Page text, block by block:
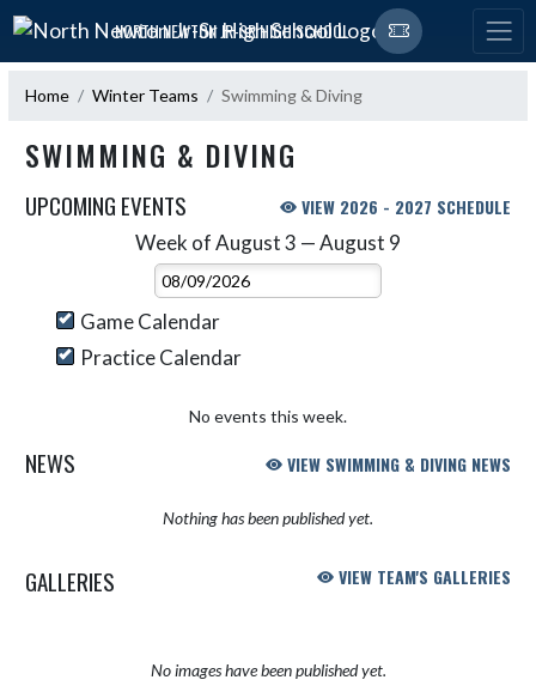
Skip Navigation Menu
NORTH NEWTON JR-SR HIGH SCHOOL
Home Winter Teams Swimming & Diving
SWIMMING & DIVING
UPCOMING EVENTS VIEW 2026 - 2027 SCHEDULE
Week of August 3 — August 9
Select Week
Game Calendar
Practice Calendar
No events this week.
NEWS VIEW SWIMMING & DIVING NEWS
Nothing has been published yet.
GALLERIES VIEW TEAM'S GALLERIES
No images have been published yet.